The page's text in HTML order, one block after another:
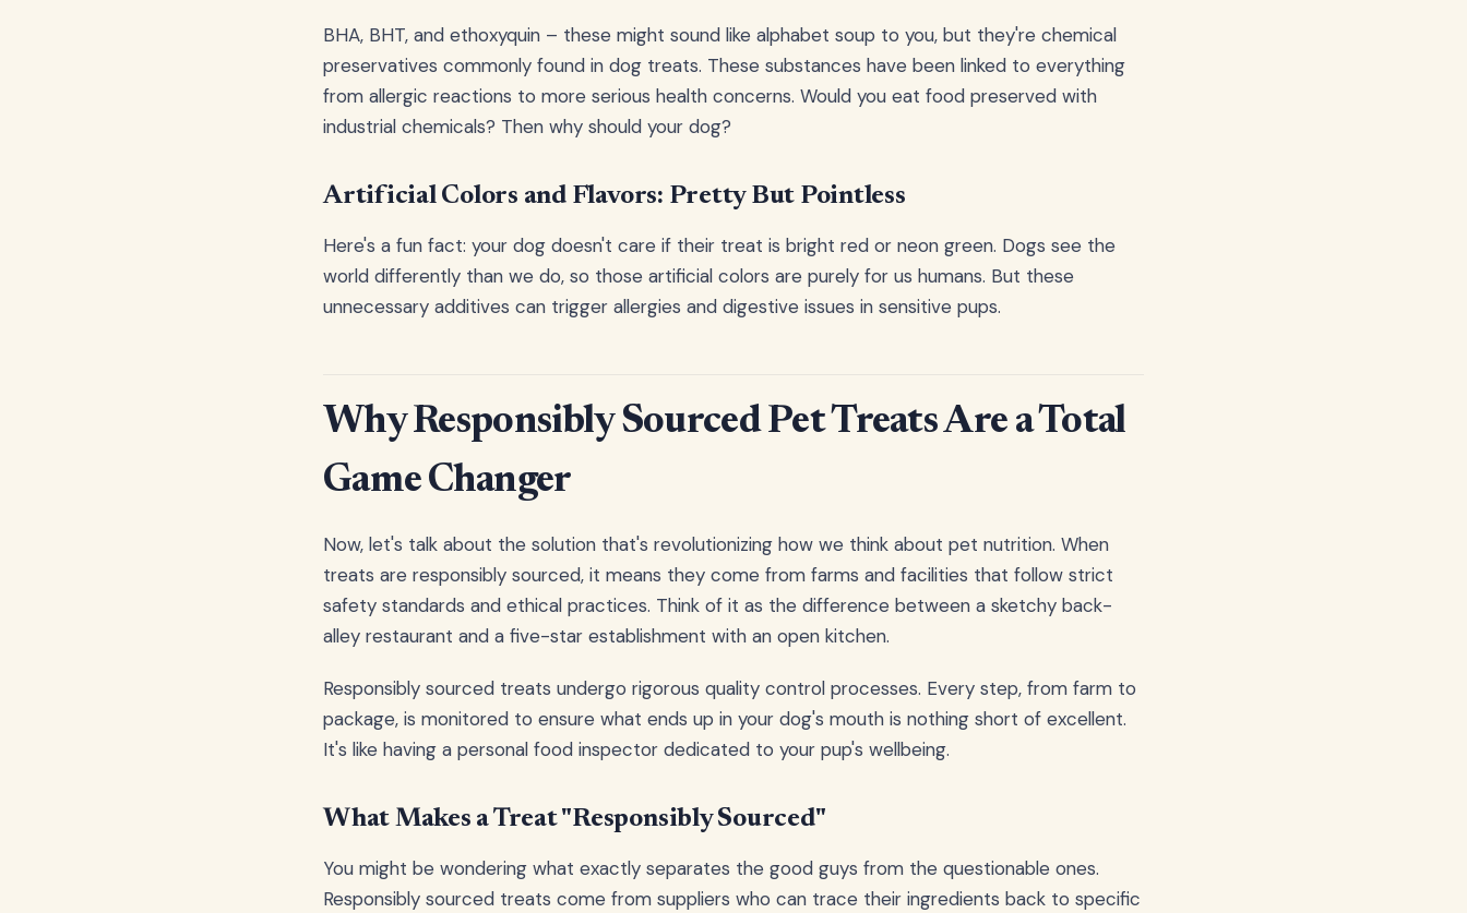
BHA, BHT, and ethoxyquin – these might sound like alphabet soup to you, but they're chemical
preservatives commonly found in dog treats. These substances have been linked to everything
from allergic reactions to more serious health concerns. Would you eat food preserved with
industrial chemicals? Then why should your dog?
Artificial Colors and Flavors: Pretty But Pointless
Here's a fun fact: your dog doesn't care if their treat is bright red or neon green. Dogs see the
world differently than we do, so those artificial colors are purely for us humans. But these
unnecessary additives can trigger allergies and digestive issues in sensitive pups.
Why Responsibly Sourced Pet Treats Are a Total
Game Changer
Now, let's talk about the solution that's revolutionizing how we think about pet nutrition. When
treats are responsibly sourced, it means they come from farms and facilities that follow strict
safety standards and ethical practices. Think of it as the difference between a sketchy back-
alley restaurant and a five-star establishment with an open kitchen.
Responsibly sourced treats undergo rigorous quality control processes. Every step, from farm to
package, is monitored to ensure what ends up in your dog's mouth is nothing short of excellent.
It's like having a personal food inspector dedicated to your pup's wellbeing.
What Makes a Treat "Responsibly Sourced"
You might be wondering what exactly separates the good guys from the questionable ones.
Responsibly sourced treats come from suppliers who can trace their ingredients back to specific